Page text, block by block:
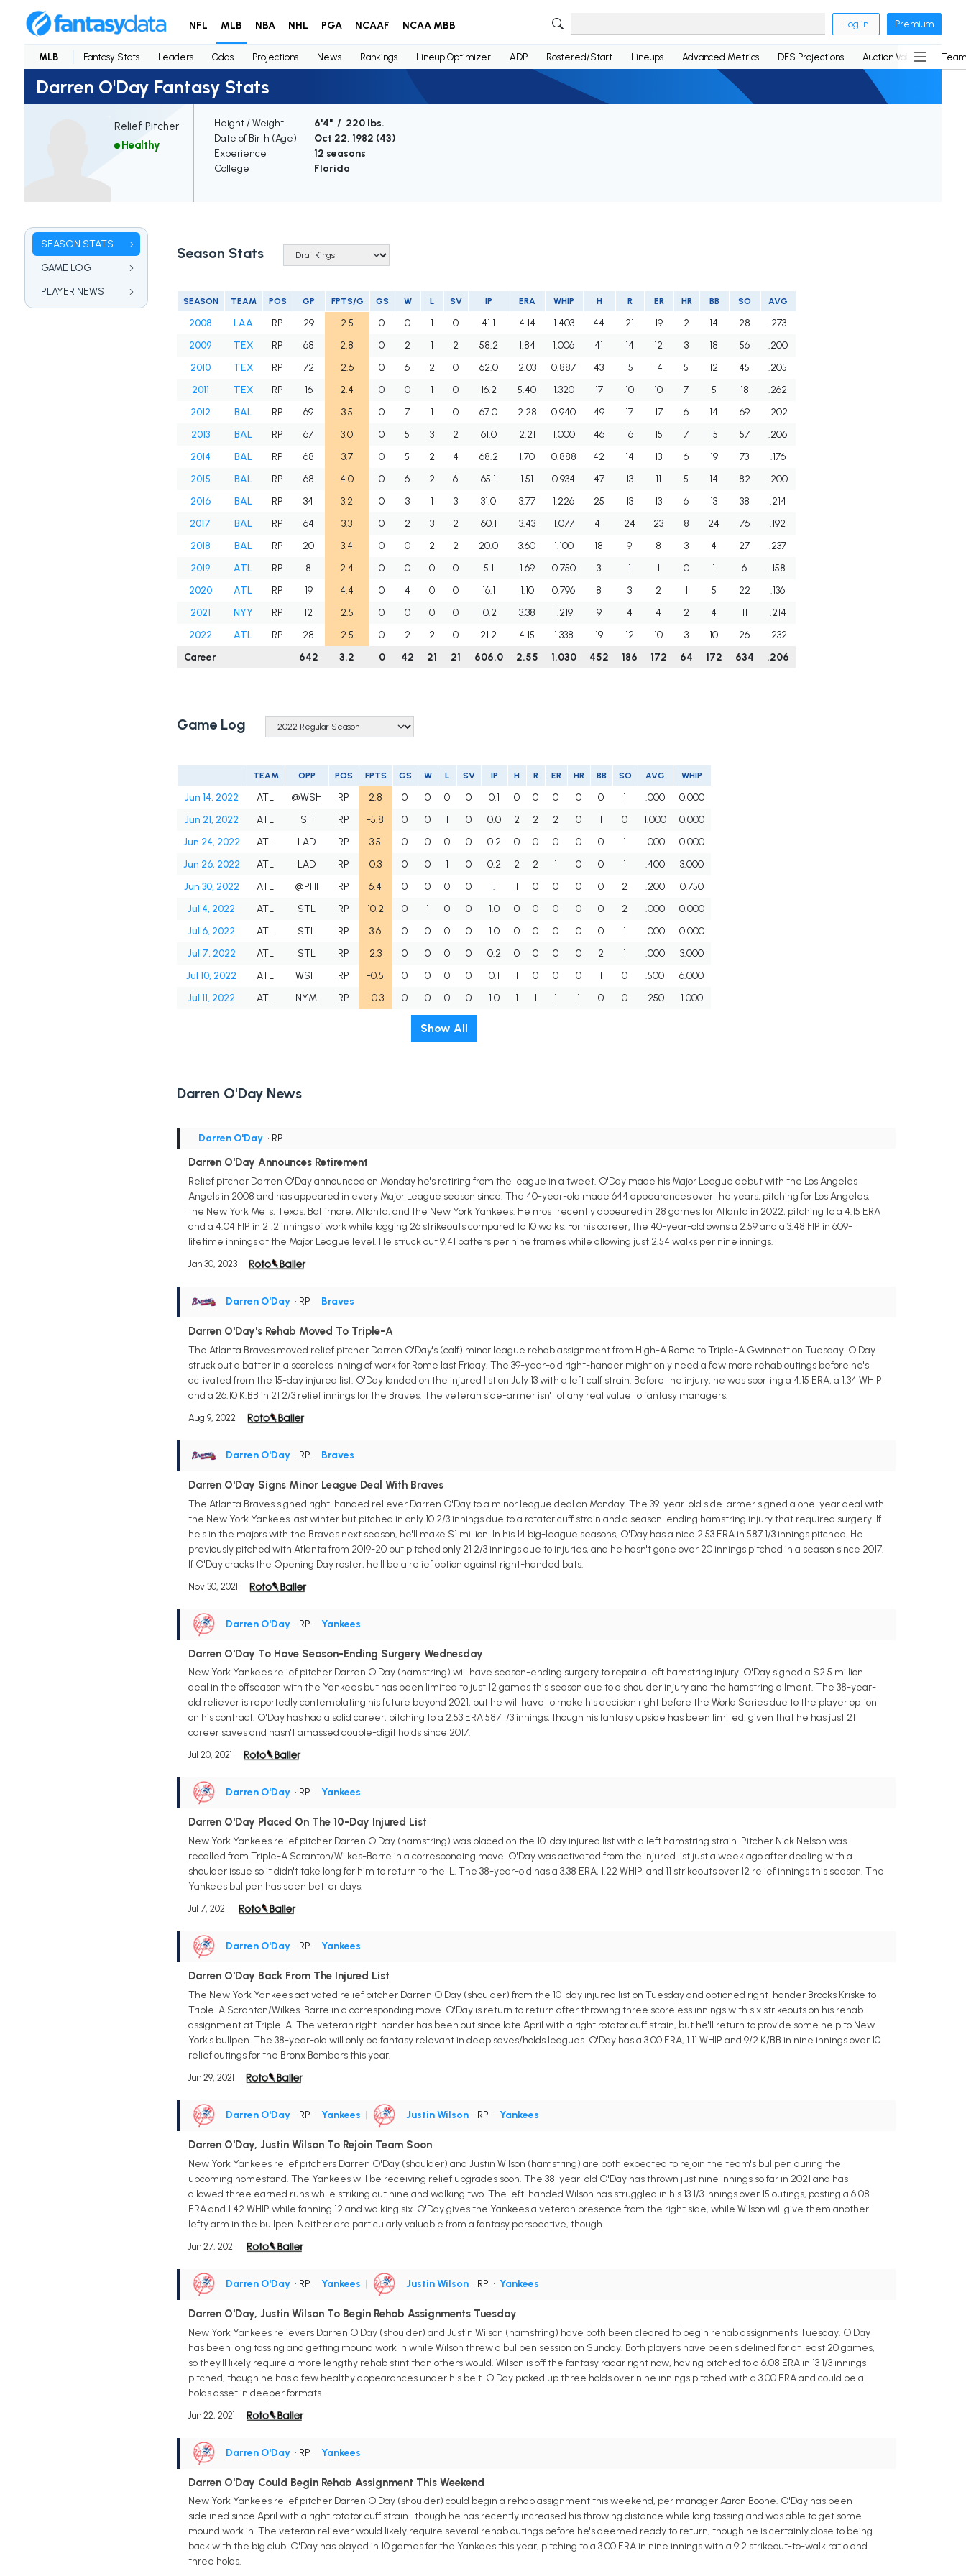
NFL MLB NBA NHL PGA NCAAF NCAA MBB Log in Premium
MLB Fantasy Stats Leaders Odds Projections News Rankings Lineup Optimizer ADP Rostered/Start Lineups Advanced Metrics DFS Projections Auction Values
Darren O'Day Fantasy Stats
Relief Pitcher
Healthy
Height / Weight
6'4" / 220 lbs.
Date of Birth (Age)
Oct 22, 1982 (43)
Experience
12 seasons
College
Florida
SEASON STATS
GAME LOG
PLAYER NEWS
Season Stats
SEASON TEAM POS GP FPTS/G GS W L SV IP ERA WHIP H R ER HR BB SO AVG
2008 LAA RP 29 2.5 0 0 1 0 41.1 4.14 1.403 44 21 19 2 14 28
.273
2009
TEX RP 68 2.8 0 2 1 2 58.2 1.84 1.006 41 14 12 3 18 56
.200
2010
TEX RP 72 2.6 0 6 2 0 62.0 2.03 0.887 43 15 14 5 12 45
.205
2011
TEX RP 16 2.4 0 0 1 0 16.2 5.40 1.320 17 10 10 7 5 18
.262
2012
BAL RP 69 3.5 0 7 1 0 67.0 2.28 0.940 49 17 17 6 14 69
.202
2013
BAL RP 67 3.0 0 5 3 2 61.0 2.21 1.000 46 16 15 7 15 57
.206
2014
BAL RP 68 3.7 0 5 2 4 68.2 1.70 0.888 42 14 13 6 19 73
.176
2015
BAL RP 68 4.0 0 6 2 6 65.1 1.51 0.934 47 13 11 5 14 82
.200
2016
BAL RP 34 3.2 0 3 1 3 31.0 3.77 1.226 25 13 13 6 13 38
.214
2017
BAL RP 64 3.3 0 2 3 2 60.1 3.43 1.077 41 24 23 8 24 76
.192
2018
BAL RP 20 3.4 0 0 2 2 20.0 3.60 1.100 18 9 8 3 4 27
.237
2019
ATL RP 8 2.4 0 0 0 0 5.1 1.69 0.750 3 1 1 0 1 6
.158
2020
ATL RP 19 4.4 0 4 0 0 16.1 1.10 0.796 8 3 2 1 5 22
.136
2021
NYY RP 12 2.5 0 0 0 0 10.2 3.38 1.219 9 4 4 2 4 11
.214
2022
ATL RP 28 2.5 0 2 2 0 21.2 4.15 1.338 19 12 10 3 10 26
.232
Career
642 3.2 0 42 21 21 606.0 2.55 1.030 452 186 172 64 172 634 .206
Game Log
TEAM OPP POS FPTS GS W L SV IP H R ER HR BB SO AVG WHIP
Jun 14, 2022 ATL @WSH RP 2.8 0 0 0 0 0.1 0 0 0 0 0 1 .000
0.000
Jun 21, 2022
ATL SF RP -5.8 0 0 1 0 0.0 2 2 2 0 1 0 1.000
0.000
Jun 24, 2022
ATL LAD RP 3.5 0 0 0 0 0.2 0 0 0 0 0 1 .000
0.000
Jun 26, 2022
ATL LAD RP 0.3 0 0 1 0 0.2 2 2 1 0 0 1 .400
3.000
Jun 30, 2022
ATL @PHI RP 6.4 0 0 0 0 1.1 1 0 0 0 0 2 .200
0.750
Jul 4, 2022
ATL STL RP 10.2 0 1 0 0 1.0 0 0 0 0 0 2 .000
0.000
Jul 6, 2022
ATL STL RP 3.6 0 0 0 0 1.0 0 0 0 0 0 1 .000
0.000
Jul 7, 2022
ATL STL RP 2.3 0 0 0 0 0.2 0 0 0 0 2 1 .000
3.000
Jul 10, 2022
ATL WSH RP -0.5 0 0 0 0 0.1 1 0 0 0 1 0 .500
6.000
Jul 11, 2022
ATL NYM RP -0.3 0 0 0 0 1.0 1 1 1 1 0 0 .250 1.000
Show All
Darren O'Day News
Darren O'Day • RP
Darren O'Day Announces Retirement
Relief pitcher Darren O'Day announced on Monday he's retiring from the league in a tweet. O'Day made his Major League debut with the Los Angeles
Angels in 2008 and has appeared in every Major League season since. The 40-year-old made 644 appearances over the years, pitching for Los Angeles,
the New York Mets, Texas, Baltimore, Atlanta, and the New York Yankees. He most recently appeared in 28 games for Atlanta in 2022, pitching to a 4.15 ERA
and a 4.04 FIP in 21.2 innings of work while logging 26 strikeouts compared to 10 walks. For his career, the 40-year-old owns a 2.59 and a 3.48 FIP in 609-
lifetime innings at the Major League level. He struck out 9.41 batters per nine frames while allowing just 2.54 walks per nine innings.
Jan 30, 2023
Darren O'Day • RP • Braves
Darren O'Day's Rehab Moved To Triple-A
The Atlanta Braves moved relief pitcher Darren O'Day's (calf) minor league rehab assignment from High-A Rome to Triple-A Gwinnett on Tuesday. O'Day
struck out a batter in a scoreless inning of work for Rome last Friday. The 39-year-old right-hander might only need a few more rehab outings before he's
activated from the 15-day injured list. O'Day landed on the injured list on July 13 with a left calf strain. Before the injury, he was sporting a 4.15 ERA, a 1.34 WHIP
and a 26:10 K:BB in 21 2/3 relief innings for the Braves. The veteran side-armer isn't of any real value to fantasy managers.
Aug 9, 2022
Darren O'Day • RP • Braves
Darren O'Day Signs Minor League Deal With Braves
The Atlanta Braves signed right-handed reliever Darren O'Day to a minor league deal on Monday. The 39-year-old side-armer signed a one-year deal with
the New York Yankees last winter but pitched in only 10 2/3 innings due to a rotator cuff strain and a season-ending hamstring injury that required surgery. If
he's in the majors with the Braves next season, he'll make $1 million. In his 14 big-league seasons, O'Day has a nice 2.53 ERA in 587 1/3 innings pitched. He
previously pitched with Atlanta from 2019-20 but pitched only 21 2/3 innings due to injuries, and he hasn't gone over 20 innings pitched in a season since 2017.
If O'Day cracks the Opening Day roster, he'll be a relief option against right-handed bats.
Nov 30, 2021
Darren O'Day • RP • Yankees
Darren O'Day To Have Season-Ending Surgery Wednesday
New York Yankees relief pitcher Darren O'Day (hamstring) will have season-ending surgery to repair a left hamstring injury. O'Day signed a $2.5 million
deal in the offseason with the Yankees but has been limited to just 12 games this season due to a shoulder injury and the hamstring ailment. The 38-year-
old reliever is reportedly contemplating his future beyond 2021, but he will have to make his decision right before the World Series due to the player option
on his contract. O'Day has had a solid career, pitching to a 2.53 ERA 587 1/3 innings, though his fantasy upside has been limited, given that he has just 21
career saves and hasn't amassed double-digit holds since 2017.
Jul 20, 2021
Darren O'Day • RP • Yankees
Darren O'Day Placed On The 10-Day Injured List
New York Yankees relief pitcher Darren O'Day (hamstring) was placed on the 10-day injured list with a left hamstring strain. Pitcher Nick Nelson was
recalled from Triple-A Scranton/Wilkes-Barre in a corresponding move. O'Day was activated from the injured list just a week ago after dealing with a
shoulder issue so it didn't take long for him to return to the IL. The 38-year-old has a 3.38 ERA, 1.22 WHIP, and 11 strikeouts over 12 relief innings this season. The
Yankees bullpen has seen better days.
Jul 7, 2021
Darren O'Day • RP • Yankees
Darren O'Day Back From The Injured List
The New York Yankees activated relief pitcher Darren O'Day (shoulder) from the 10-day injured list on Tuesday and optioned right-hander Brooks Kriske to
Triple-A Scranton/Wilkes-Barre in a corresponding move. O'Day is return to return after throwing three scoreless innings with six strikeouts on his rehab
assignment at Triple-A. The veteran right-hander has been out since late April with a right rotator cuff strain, but he'll return to provide some help to New
York's bullpen. The 38-year-old will only be fantasy relevant in deep saves/holds leagues. O'Day has a 3.00 ERA, 1.11 WHIP and 9/2 K/BB in nine innings over 10
relief outings for the Bronx Bombers this year.
Jun 29, 2021
Darren O'Day • RP • Yankees | Justin Wilson • RP • Yankees
Darren O'Day, Justin Wilson To Rejoin Team Soon
New York Yankees relief pitchers Darren O'Day (shoulder) and Justin Wilson (hamstring) are both expected to rejoin the team's bullpen during the
upcoming homestand. The Yankees will be receiving relief upgrades soon. The 38-year-old O'Day has thrown just nine innings so far in 2021 and has
allowed three earned runs while striking out nine and walking two. The left-handed Wilson has struggled in his 13 1/3 innings over 15 outings, posting a 6.08
ERA and 1.42 WHIP while fanning 12 and walking six. O'Day gives the Yankees a veteran presence from the right side, while Wilson will give them another
lefty arm in the bullpen. Neither are particularly valuable from a fantasy perspective, though.
Jun 27, 2021
Darren O'Day • RP • Yankees | Justin Wilson • RP • Yankees
Darren O'Day, Justin Wilson To Begin Rehab Assignments Tuesday
New York Yankees relievers Darren O'Day (shoulder) and Justin Wilson (hamstring) have both been cleared to begin rehab assignments Tuesday. O'Day
has been long tossing and getting mound work in while Wilson threw a bullpen session on Sunday. Both players have been sidelined for at least 20 games,
so they'll likely require a more lengthy rehab stint than others would. Wilson is off the fantasy radar right now, having pitched to a 6.08 ERA in 13 1/3 innings
pitched, though he has a few healthy appearances under his belt. O'Day picked up three holds over nine innings pitched with a 3.00 ERA and could be a
holds asset in deeper formats.
Jun 22, 2021
Darren O'Day • RP • Yankees
Darren O'Day Could Begin Rehab Assignment This Weekend
New York Yankees relief pitcher Darren O'Day (shoulder) could begin a rehab assignment this weekend, per manager Aaron Boone. O'Day has been
sidelined since April with a right rotator cuff strain- though he has recently increased his throwing distance while long tossing and was able to get some
mound work in. The veteran reliever would likely require several rehab outings before he's deemed ready to return, though he is certainly close to being
back with the big club. O'Day has played in 10 games for the Yankees this year, pitching to a 3.00 ERA in nine innings with a 9:2 strikeout-to-walk ratio and
three holds.